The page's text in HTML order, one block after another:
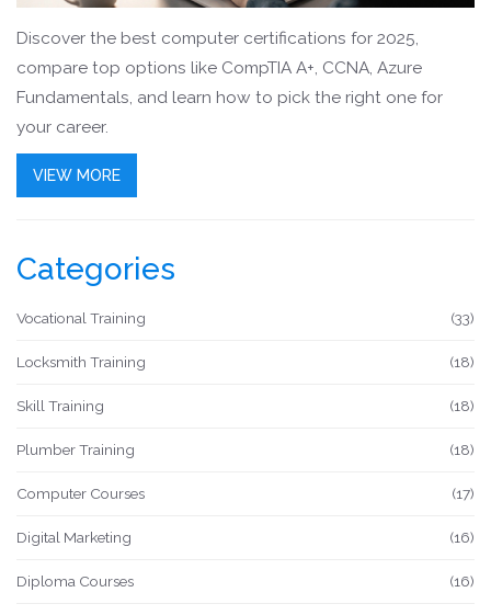
Discover the best computer certifications for 2025,
compare top options like CompTIA A+, CCNA, Azure
Fundamentals, and learn how to pick the right one for
your career.
VIEW MORE
Categories
Vocational Training (33)
Locksmith Training (18)
Skill Training (18)
Plumber Training (18)
Computer Courses (17)
Digital Marketing (16)
Diploma Courses (16)